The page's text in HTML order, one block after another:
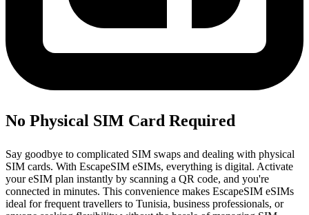
No Physical SIM Card Required
Say goodbye to complicated SIM swaps and dealing with physical
SIM cards. With EscapeSIM eSIMs, everything is digital. Activate
your eSIM plan instantly by scanning a QR code, and you're
connected in minutes. This convenience makes EscapeSIM eSIMs
ideal for frequent travellers to Tunisia, business professionals, or